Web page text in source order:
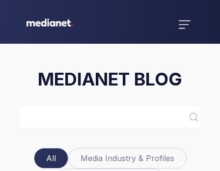
MEDIANET BLOG
All Media Industry & Profiles